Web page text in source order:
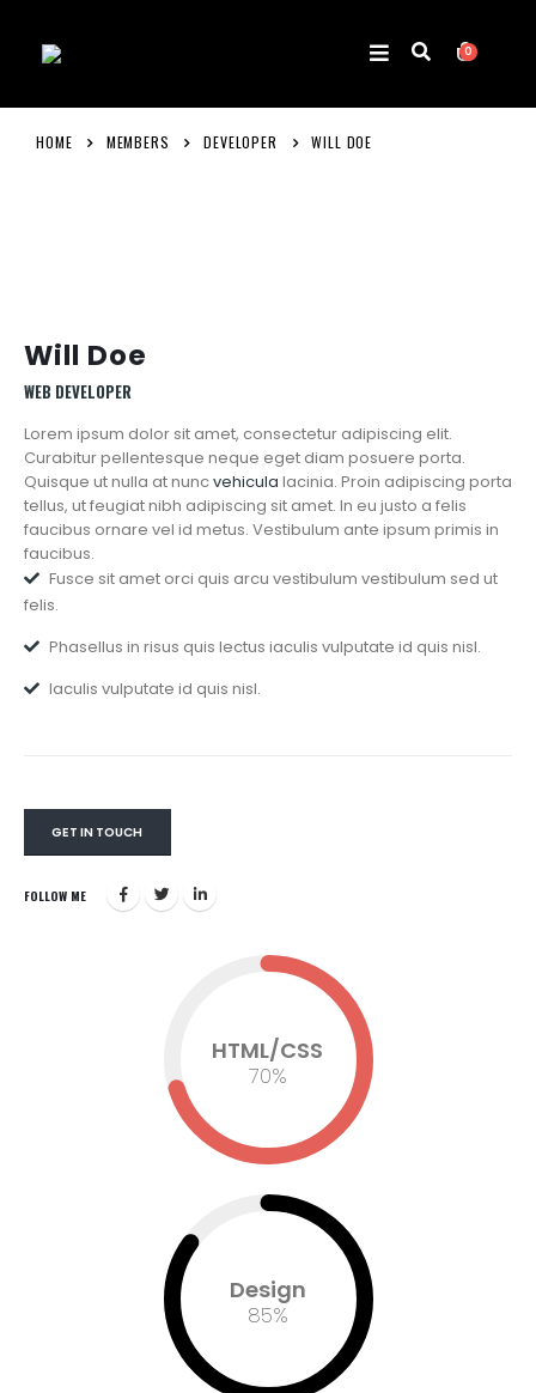
0
HOME MEMBERS DEVELOPER WILL DOE
Will Doe
WEB DEVELOPER
Lorem ipsum dolor sit amet, consectetur adipiscing elit.
Curabitur pellentesque neque eget diam posuere porta.
Quisque ut nulla at nuncvehicula lacinia. Proin adipiscing porta
tellus, ut feugiat nibh adipiscing sit amet. In eu justo a felis
faucibus ornare vel id metus. Vestibulum ante ipsum primis in
faucibus.
Fusce sit amet orci quis arcu vestibulum vestibulum sed ut
felis.
Phasellus in risus quis lectus iaculis vulputate id quis nisl.
Iaculis vulputate id quis nisl.
GET IN TOUCH
FOLLOW ME
HTML/CSS
73%
Design
85%